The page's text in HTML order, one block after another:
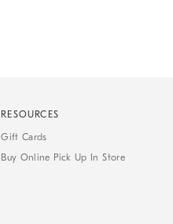
RESOURCES
Gift Cards
Buy Online Pick Up In Store